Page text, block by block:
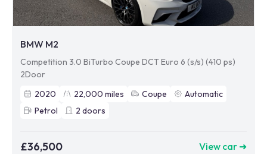
BMW M2
Competition 3.0 BiTurbo Coupe DCT Euro 6 (s/s) (410 ps)
2Door
2020
22,000 miles Coupe
Automatic
Petrol
2 doors
£36,500 View car ➜